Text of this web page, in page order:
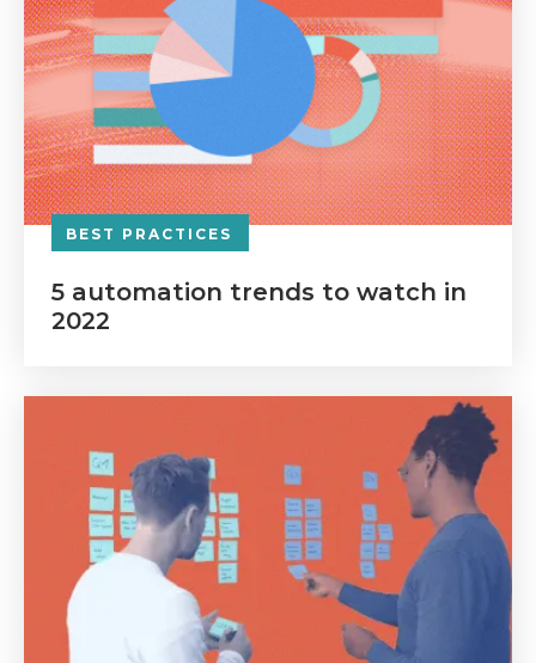
BEST PRACTICES
5 automation trends to watch in
2022